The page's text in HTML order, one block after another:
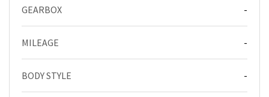
GEARBOX -
MILEAGE -
BODY STYLE -